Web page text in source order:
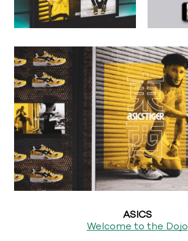
ASICS
Welcome to the Dojo